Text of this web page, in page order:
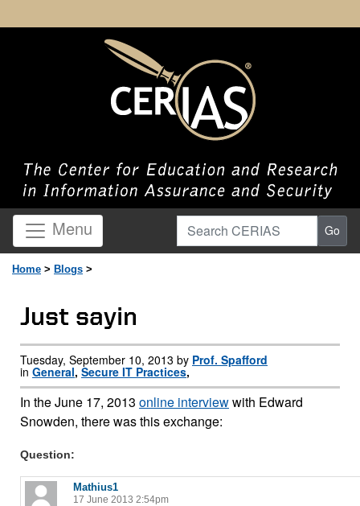
Menu Search CERIAS Go
Home > Blogs >
Just sayin
Tuesday, September 10, 2013 by Prof. Spafford
in General, Secure IT Practices,
In the June 17, 2013 online interviewwith Edward
Snowden, there was this exchange:
Question:
Mathius1
17 June 2013 2:54pm